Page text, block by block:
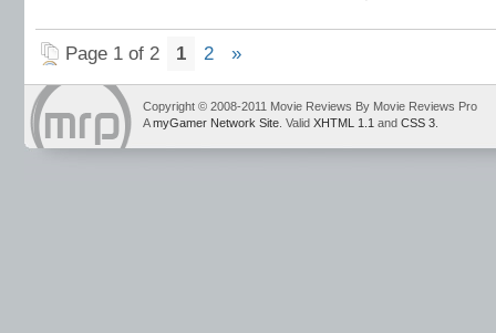
Page 1 of 2 1 2 »
Copyright © 2008-2011 Movie Reviews By Movie Reviews Pro
AmyGamer Network Site . Valid XHTML 1.1 and CSS 3